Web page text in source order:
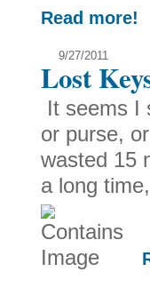
Read more!
9/27/2011
Lost
It seems I
or purse,
wasted 15
a long